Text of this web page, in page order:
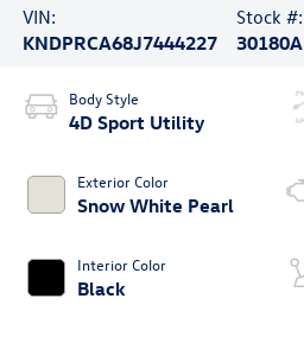
VIN:
KNDPRCA68J7444227
Stock #:
30180A
Body Style
4D Sport Utility
Exterior Color
Snow White Pearl
Interior Color
Black